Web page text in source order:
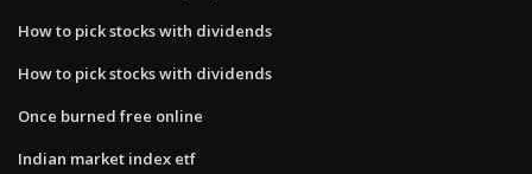
How to pick stocks with dividends
How to pick stocks with dividends
Once burned free online
Indian market index etf